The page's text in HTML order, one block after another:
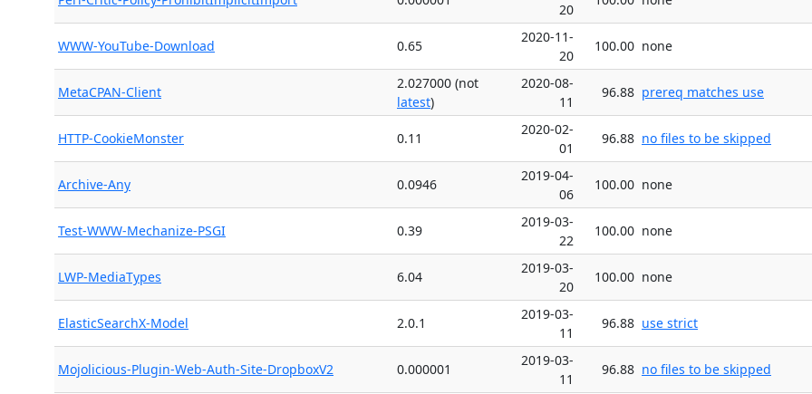
20
WWW-YouTube-Download 0.65
2020-11-
20
100.00 none
MetaCPAN-Client
2.027000 (not
latest)
2020-08-
11
96.88 prereq matches use
HTTP-CookieMonster 0.11
2020-02-
01
96.88 no files to be skipped
Archive-Any 0.0946
2019-04-
06
100.00 none
Test-WWW-Mechanize-PSGI 0.39
2019-03-
22
100.00 none
LWP-MediaTypes 6.04
2019-03-
20
100.00 none
ElasticSearchX-Model 2.0.1
2019-03-
11
96.88 use strict
Mojolicious-Plugin-Web-Auth-Site-DropboxV2 0.000001
2019-03-
11
96.88 no files to be skipped